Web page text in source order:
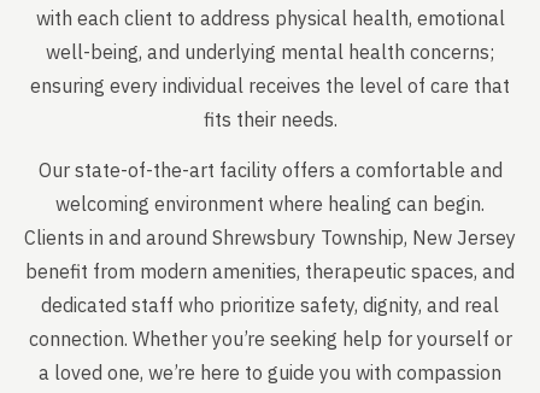
with each client to address physical health, emotional
well-being, and underlying mental health concerns;
ensuring every individual receives the level of care that
fits their needs.
Our state-of-the-art facility offers a comfortable and
welcoming environment where healing can begin.
Clients in and around Shrewsbury Township, New Jersey
benefit from modern amenities, therapeutic spaces, and
dedicated staff who prioritize safety, dignity, and real
connection. Whether you’re seeking help for yourself or
a loved one, we’re here to guide you with compassion